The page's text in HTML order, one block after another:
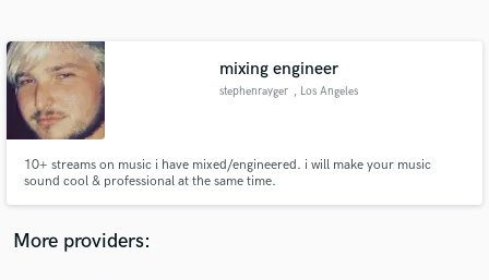
mixing engineer
stephenrayger , Los Angeles
10+ streams on music i have mixed/engineered. i will make your music
sound cool & professional at the same time.
More providers: